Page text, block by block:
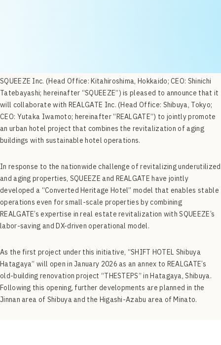
SQUEEZE Inc. (Head Office: Kitahiroshima, Hokkaido; CEO: Shinichi
Tatebayashi; hereinafter “SQUEEZE”) is pleased to announce that it
will collaborate with REALGATE Inc. (Head Office: Shibuya, Tokyo;
CEO: Yutaka Iwamoto; hereinafter “REALGATE”) to jointly promote
an urban hotel project that combines the revitalization of aging
buildings with sustainable hotel operations.
In response to the nationwide challenge of revitalizing underutilized
and aging properties, SQUEEZE and REALGATE have jointly
developed a “Converted Heritage Hotel” model that enables stable
operations even for small-scale properties by combining
REALGATE’s expertise in real estate revitalization with SQUEEZE’s
labor-saving and DX-driven operational model.
As the first project under this initiative, “SHIFT HOTEL Shibuya
Hatagaya” will open in January 2026 as an annex to REALGATE’s
old-building renovation project “THESTEPS” in Hatagaya, Shibuya.
Following this opening, further developments are planned in the
Jinnan area of Shibuya and the Higashi-Azabu area of Minato.